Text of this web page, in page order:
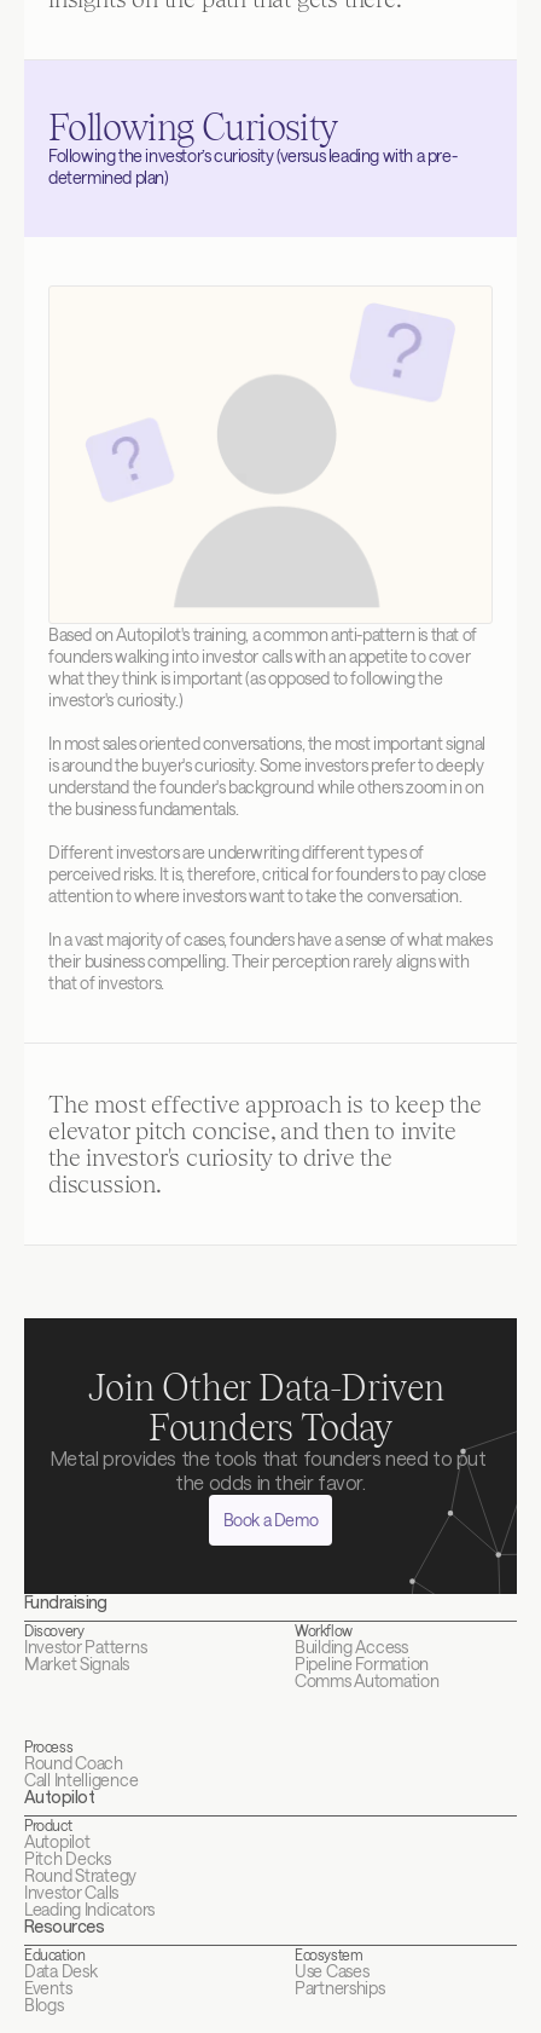
Following Curiosity
Following the investor’s curiosity (versus leading with a pre-
determined plan)
Based on Autopilot's training, a common anti-pattern is that of
founders walking into investor calls with an appetite to cover
what they think is important (as opposed to following the
investor's curiosity.)
In most sales oriented conversations, the most important signal
is around the buyer's curiosity. Some investors prefer to deeply
understand the founder's background while others zoom in on
the business fundamentals.
Different investors are underwriting different types of
perceived risks. It is, therefore, critical for founders to pay close
attention to where investors want to take the conversation.
In a vast majority of cases, founders have a sense of what makes
their business compelling. Their perception rarely aligns with
that of investors.
The most effective approach is to keep the
elevator pitch concise, and then to invite
the investor's curiosity to drive the
discussion.
Join Other Data-Driven
Founders Today
Metal provides the tools that founders need to put
the odds in their favor.
Book a Demo
Fundraising
Discovery
Investor Patterns
Market Signals
Workflow
Building Access
Pipeline Formation
Comms Automation
Process
Round Coach
Call Intelligence
Autopilot
Product
Autopilot
Pitch Decks
Round Strategy
Investor Calls
Leading Indicators
Resources
Education
Data Desk
Events
Blogs
Ecosystem
Use Cases
Partnerships